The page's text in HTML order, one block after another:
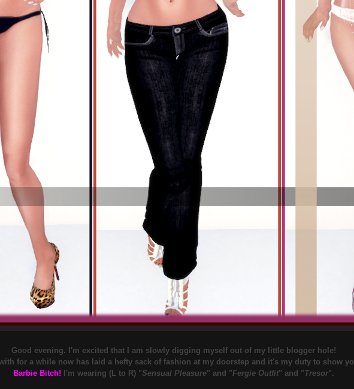
Good evening. I'm excited that I am slowly digging myself out of my little blogger hole!
for a while now has laid a hefty sack of fashion at my doorstep and it's my duty to show
Barbie Bitch!
I'm wearing (L to R) "Sensual Pleasure" and "Fergie Outfit" and "Tresor".